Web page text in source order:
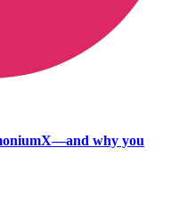
why you